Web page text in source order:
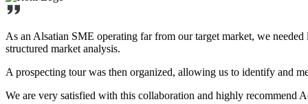
As an Alsatian SME operating far from our target market, we
structured market analysis.
A prospecting tour was then organized, allowing us to identify and
We are very satisfied with this collaboration and highly recommend